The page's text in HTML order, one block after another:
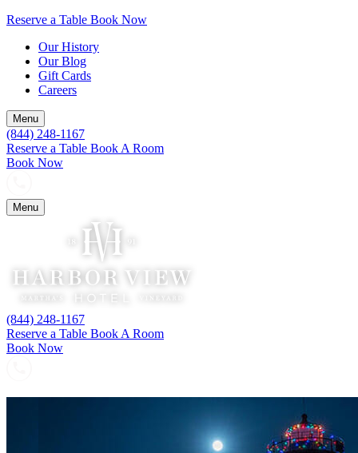
Reserve a Table Book Now
Our History
Our Blog
Gift Cards
Careers
Menu
(844) 248-1167
Reserve a Table Book A Room
Book Now
Menu
(844) 248-1167
Reserve a Table Book A Room
Book Now